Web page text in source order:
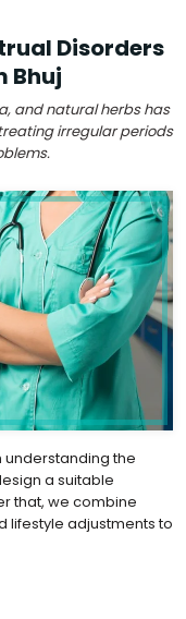
Disorders
Bhuj
and natural herbs has
irregular periods
understanding the
a suitable
that, we combine
lifestyle adjustments to